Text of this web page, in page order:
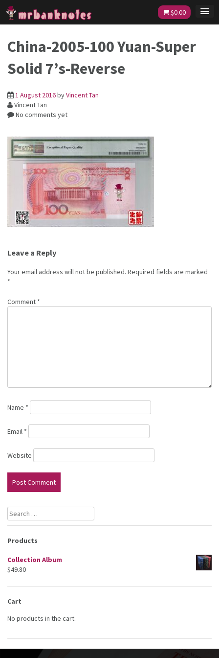
Skip
content
$0.00
China-2005-100 Yuan-Super
Solid 7’s-Reverse
1 August 2016byVincent Tan
Vincent Tan
No comments yet
navigation
Leave a Reply
Your email address will not be published. Required fields are marked
*
Comment *
Name *
Email *
Website
Search
for:
Products
Collection Album
$49.80
Cart
No products in the cart.